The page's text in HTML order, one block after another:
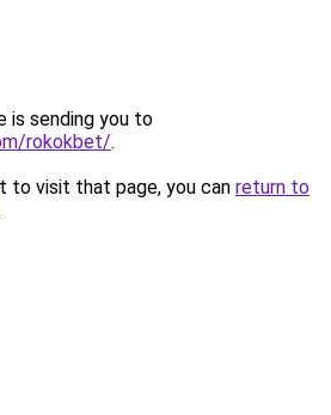
is sending you to
rokokbet/.
to visit that page, you can return to